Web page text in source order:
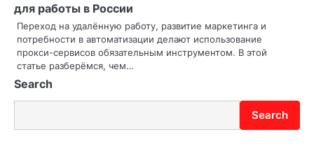
i
o
n
для работы в России
Переход на удалённую работу, развитие маркетинга и
потребности в автоматизации делают использование
прокси-сервисов обязательным инструментом. В этой
статье разберёмся, чем…
Search
Search